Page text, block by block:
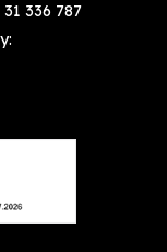
31 336 787